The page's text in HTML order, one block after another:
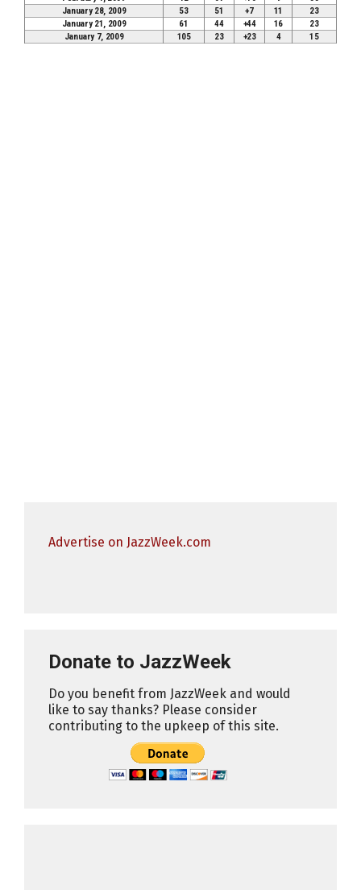
January 28, 2009
53 51 +7 11
23
January 21, 2009
61 44 +44 16
23
January 7, 2009
105 23 +23 4 15
Advertise on JazzWeek.com
Donate to JazzWeek
Do you benefit from JazzWeek and would
like to say thanks? Please consider
contributing to the upkeep of this site.